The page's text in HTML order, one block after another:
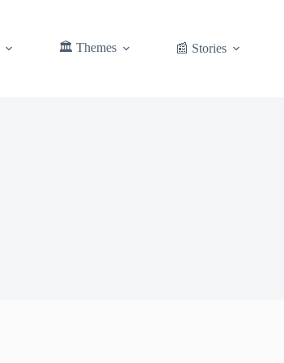
🏛️ Themes 📰 Stories